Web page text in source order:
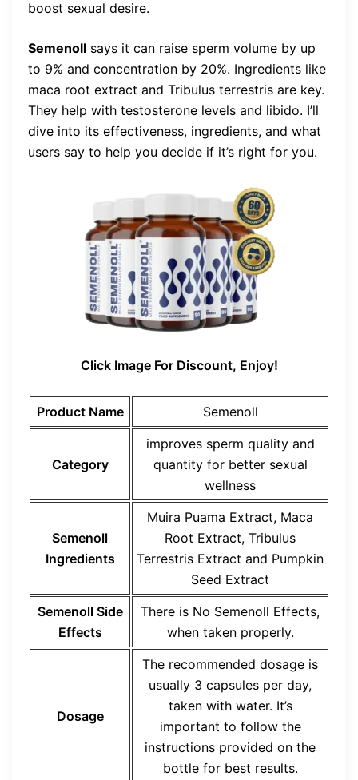
boost sexual desire.
Semenoll says it can raise sperm volume by up
to 9% and concentration by 20%. Ingredients like
maca root extract and Tribulus terrestris are key.
They help with testosterone levels and libido. I’ll
dive into its effectiveness, ingredients, and what
users say to help you decide if it’s right for you.
Click Image For Discount, Enjoy!
Product Name Semenoll
Category
improves sperm quality and
quantity for better sexual
wellness
Semenoll
Ingredients
Muira Puama Extract, Maca
Root Extract, Tribulus
Terrestris Extract and Pumpkin
Seed Extract
Semenoll Side
Effects
There is No Semenoll Effects,
when taken properly.
Dosage
The recommended dosage is
usually 3 capsules per day,
taken with water. It’s
important to follow the
instructions provided on the
bottle for best results.